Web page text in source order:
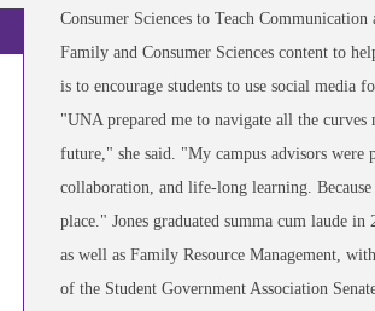
Consumer Sciences to Teach
Family and Consumer Sciences content to
is to encourage students to use social media
"UNA prepared me to navigate all the
future," she said. "My campus advisors were
collaboration, and life-long learning.
place." Jones graduated summa cum laude
as well as Family Resource Management,
of the Student Government Association